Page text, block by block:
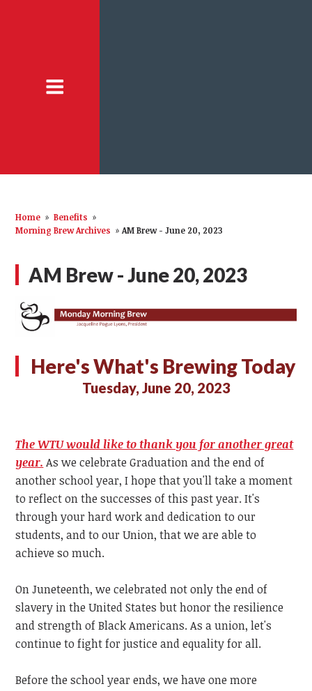
Home » Benefits »
Morning Brew Archives » AM Brew - June 20, 2023
AM Brew - June 20, 2023
Here's What's Brewing Today
Tuesday, June 20, 2023
The WTU would like to thank you for another great
year. As we celebrate Graduation and the end of
another school year, I hope that you'll take a moment
to reflect on the successes of this past year. It's
through your hard work and dedication to our
students, and to our Union, that we are able to
achieve so much.
On Juneteenth, we celebrated not only the end of
slavery in the United States but honor the resilience
and strength of Black Americans. As a union, let's
continue to fight for justice and equality for all.
Before the school year ends, we have one more